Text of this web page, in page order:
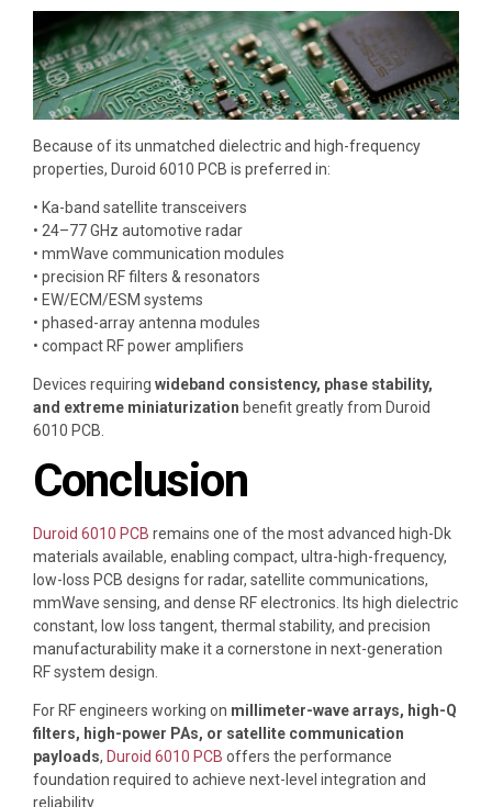
Because of its unmatched dielectric and high-frequency
properties, Duroid 6010 PCB is preferred in:
• Ka-band satellite transceivers
• 24–77 GHz automotive radar
• mmWave communication modules
• precision RF filters & resonators
• EW/ECM/ESM systems
• phased-array antenna modules
• compact RF power amplifiers
Devices requiring wideband consistency, phase stability,
and extreme miniaturization benefit greatly from Duroid
6010 PCB.
Conclusion
Duroid 6010 PCB remains one of the most advanced high-Dk
materials available, enabling compact, ultra-high-frequency,
low-loss PCB designs for radar, satellite communications,
mmWave sensing, and dense RF electronics. Its high dielectric
constant, low loss tangent, thermal stability, and precision
manufacturability make it a cornerstone in next-generation
RF system design.
For RF engineers working on millimeter-wave arrays, high-Q
filters, high-power PAs, or satellite communication
payloads, Duroid 6010 PCB offers the performance
foundation required to achieve next-level integration and
reliability.